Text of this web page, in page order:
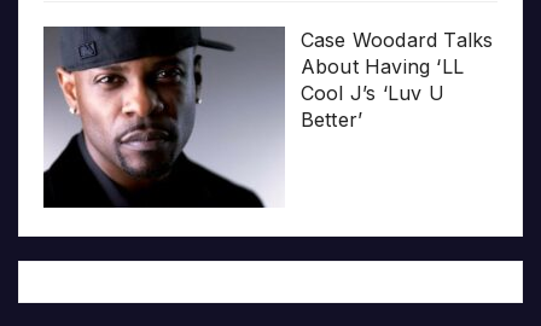
Case Woodard Talks
About Having ‘LL
Cool J’s ‘Luv U
Better’